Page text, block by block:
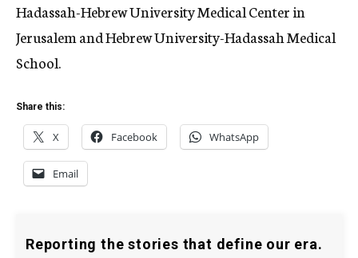
Hadassah-Hebrew University Medical Center in
Jerusalem and Hebrew University-Hadassah Medical
School.
Share this:
X Facebook WhatsApp
Email
Reporting the stories that define our era.